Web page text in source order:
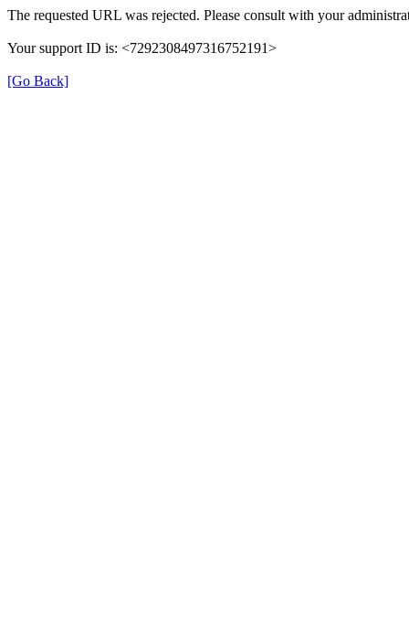
The requested URL was rejected. Please consult with your
Your support ID is: <7292308497316752191>
[Go Back]